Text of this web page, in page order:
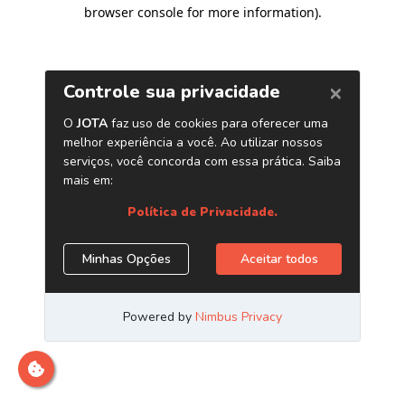
browser console for more information).